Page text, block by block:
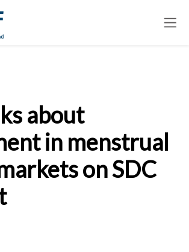
about
in menstrual
on SDC